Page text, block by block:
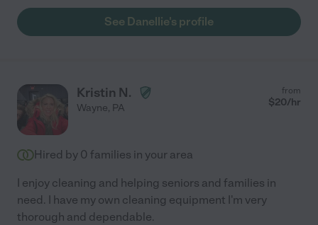
See Danellie's profile
Kristin N.
Wayne, PA
from
$20/hr
Hired by 0 families in your area
I enjoy cleaning and helping seniors and families in
need. I have my own cleaning equipment I'm very
thorough and dependable.